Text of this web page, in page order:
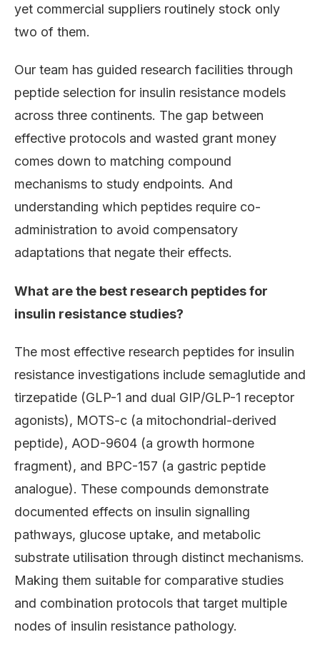
yet commercial suppliers routinely stock only
two of them.
Our team has guided research facilities through
peptide selection for insulin resistance models
across three continents. The gap between
effective protocols and wasted grant money
comes down to matching compound
mechanisms to study endpoints. And
understanding which peptides require co-
administration to avoid compensatory
adaptations that negate their effects.
What are the best research peptides for
insulin resistance studies?
The most effective research peptides for insulin
resistance investigations include semaglutide and
tirzepatide (GLP-1 and dual GIP/GLP-1 receptor
agonists), MOTS-c (a mitochondrial-derived
peptide), AOD-9604 (a growth hormone
fragment), and BPC-157 (a gastric peptide
analogue). These compounds demonstrate
documented effects on insulin signalling
pathways, glucose uptake, and metabolic
substrate utilisation through distinct mechanisms.
Making them suitable for comparative studies
and combination protocols that target multiple
nodes of insulin resistance pathology.